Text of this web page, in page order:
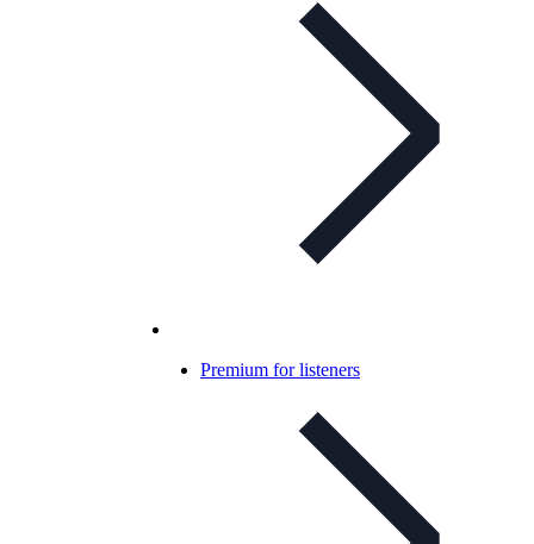
Premium for listeners